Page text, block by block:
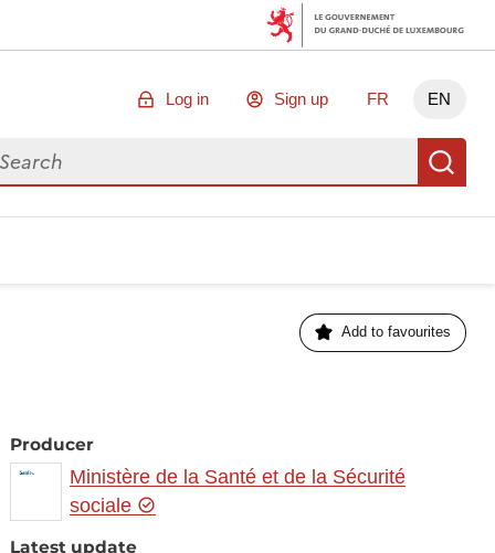
Log in Sign up FR EN
for data
Add to favourites
Producer
Ministère de la Santé et de la Sécurité
sociale
Latest update